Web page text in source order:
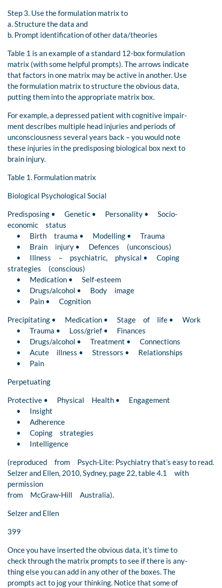
Step 3. Use the formulation matrix to
a. Structure the data and
b. Prompt identification of other data/theories
Table 1 is an example of a standard 12-box formulation
matrix (with some helpful prompts). The arrows indicate
that factors in one matrix may be active in another. Use
the formulation matrix to structure the obvious data,
putting them into the appropriate matrix box.
For example, a depressed patient with cognitive impair-
ment describes multiple head injuries and periods of
unconsciousness several years back – you would note
these injuries in the predisposing biological box next to
brain injury.
Table 1. Formulation matrix
Biological Psychological Social
Predisposing • Genetic • Personality • Socio-
economic status
• Birth trauma • Modelling • Trauma
• Brain injury • Defences (unconscious)
• Illness – psychiatric, physical • Coping
strategies (conscious)
• Medication • Self-esteem
• Drugs/alcohol • Body image
• Pain • Cognition
Precipitating • Medication • Stage of life • Work
• Trauma • Loss/grief • Finances
• Drugs/alcohol • Treatment • Connections
• Acute illness • Stressors • Relationships
• Pain
Perpetuating
Protective • Physical Health • Engagement
• Insight
• Adherence
• Coping strategies
• Intelligence
(reproduced from Psych-Lite: Psychiatry that’s easy to read.
Selzer and Ellen, 2010, Sydney, page 22, table 4.1 with
permission
from McGraw-Hill Australia).
Selzer and Ellen
399
Once you have inserted the obvious data, it’s time to
check through the matrix prompts to see if there is any-
thing else you can add in any other of the boxes. The
prompts act to jog your thinking. Notice that some of